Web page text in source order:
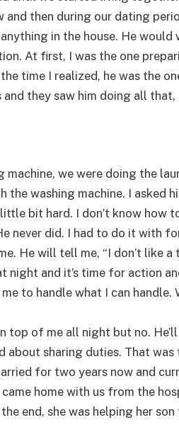
and then during our dating
in the house. He would
At first, I was the one
time I realized, he was the
they saw him doing all
machine, we were doing the
the washing machine. I asked
little bit hard. I don’t know
never did. I had to do it with
He will tell me, “I don’t like
and it’s time for action
to handle what I can handle.
top of me all night but no.
about sharing duties. That
for two years now and
home with us from the
end, she was helping her